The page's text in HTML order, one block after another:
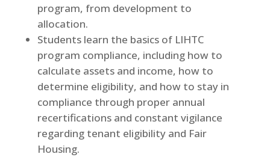
program, from development to
allocation.
Students learn the basics of LIHTC
program compliance, including how to
calculate assets and income, how to
determine eligibility, and how to stay in
compliance through proper annual
recertifications and constant vigilance
regarding tenant eligibility and Fair
Housing.